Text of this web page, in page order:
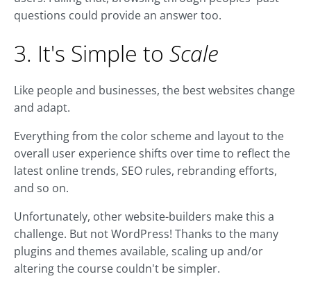
questions could provide an answer too.
3. It's Simple to Scale
Like people and businesses, the best websites change
and adapt.
Everything from the color scheme and layout to the
overall user experience shifts over time to reflect the
latest online trends, SEO rules, rebranding efforts,
and so on.
Unfortunately, other website-builders make this a
challenge. But not WordPress! Thanks to the many
plugins and themes available, scaling up and/or
altering the course couldn't be simpler.